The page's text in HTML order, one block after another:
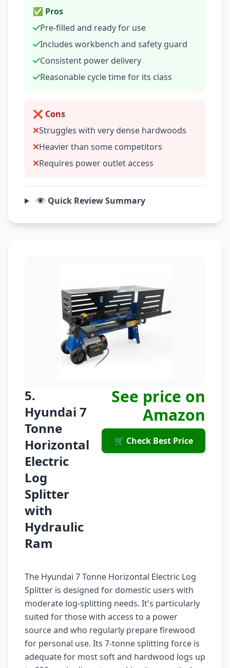
✅ Pros
Pre-filled and ready for use
Includes workbench and safety guard
Consistent power delivery
Reasonable cycle time for its class
❌ Cons
Struggles with very dense hardwoods
Heavier than some competitors
Requires power outlet access
👁️ Quick Review Summary
5.
Hyundai 7
Tonne
Horizontal
Electric
Log
Splitter
with
Hydraulic
Ram
See price on
Amazon
🛒 Check Best Price
The Hyundai 7 Tonne Horizontal Electric Log
Splitter is designed for domestic users with
moderate log-splitting needs. It's particularly
suited for those with access to a power
source and who regularly prepare firewood
for personal use. Its 7-tonne splitting force is
adequate for most soft and hardwood logs up